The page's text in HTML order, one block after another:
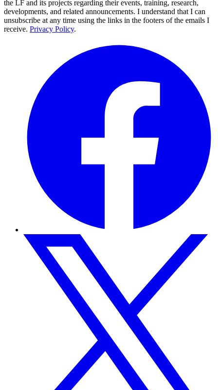
the LF and its projects regarding their events, training, research,
developments, and related announcements. I understand that I can
unsubscribe at any time using the links in the footers of the emails I
receive. Privacy Policy.